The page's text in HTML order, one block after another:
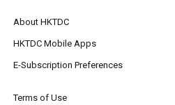
About HKTDC
HKTDC Mobile Apps
E-Subscription Preferences
Terms of Use